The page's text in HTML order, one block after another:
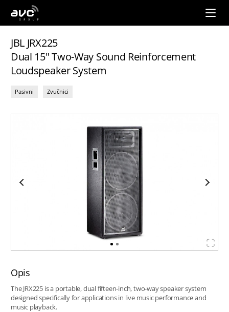
AVC
Group
JBL JRX225
Dual 15" Two-Way Sound Reinforcement
Loudspeaker System
Pasivni Zvučnici
Opis
The JRX225 is a portable, dual fifteen-inch, two-way speaker system
designed specifically for applications in live music performance and
music playback.